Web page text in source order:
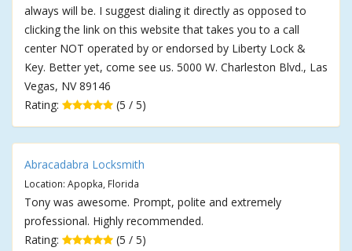
always will be. I suggest dialing it directly as opposed to
clicking the link on this website that takes you to a call
center NOT operated by or endorsed by Liberty Lock &
Key. Better yet, come see us. 5000 W. Charleston Blvd., Las
Vegas, NV 89146
Rating:
(5 / 5)
Abracadabra Locksmith
Location: Apopka, Florida
Tony was awesome. Prompt, polite and extremely
professional. Highly recommended.
Rating:
(5 / 5)